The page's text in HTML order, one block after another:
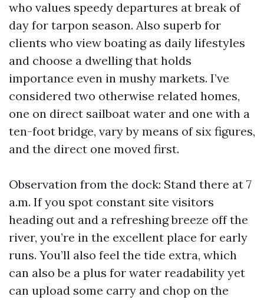
who values speedy departures at break of
day for tarpon season. Also superb for
clients who view boating as daily lifestyles
and choose a dwelling that holds
importance even in mushy markets. I’ve
considered two otherwise related homes,
one on direct sailboat water and one with a
ten-foot bridge, vary by means of six figures,
and the direct one moved first.
Observation from the dock: Stand there at 7
a.m. If you spot constant site visitors
heading out and a refreshing breeze off the
river, you’re in the excellent place for early
runs. You’ll also feel the tide extra, which
can also be a plus for water readability yet
can upload some carry and chop on the